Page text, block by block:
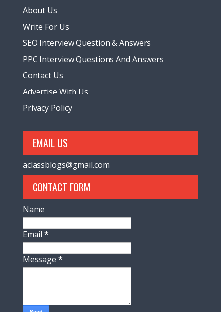
About Us
Write For Us
SEO Interview Question & Answers
PPC Interview Questions And Answers
Contact Us
Advertise With Us
Privacy Policy
EMAIL US
aclassblogs@gmail.com
CONTACT FORM
Name
Email*
Message*